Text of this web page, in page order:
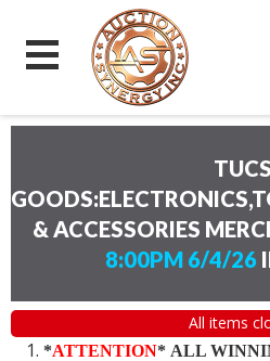
& ACCESSORIES
8:00PM 6/4/26
All items
*ATTENTION* ALL